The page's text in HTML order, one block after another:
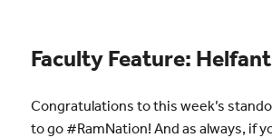
Faculty Feature: Helfant
Congratulations to this week’s
to go #RamNation! And as always, if